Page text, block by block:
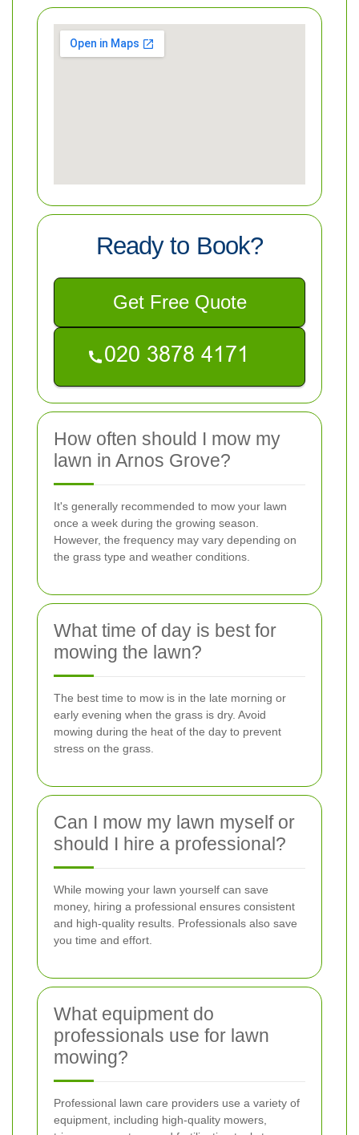
Ready to Book?
Get Free Quote
How often should I mow my
lawn in Arnos Grove?
It's generally recommended to mow your lawn
once a week during the growing season.
However, the frequency may vary depending on
the grass type and weather conditions.
What time of day is best for
mowing the lawn?
The best time to mow is in the late morning or
early evening when the grass is dry. Avoid
mowing during the heat of the day to prevent
stress on the grass.
Can I mow my lawn myself or
should I hire a professional?
While mowing your lawn yourself can save
money, hiring a professional ensures consistent
and high-quality results. Professionals also save
you time and effort.
What equipment do
professionals use for lawn
mowing?
Professional lawn care providers use a variety of
equipment, including high-quality mowers,